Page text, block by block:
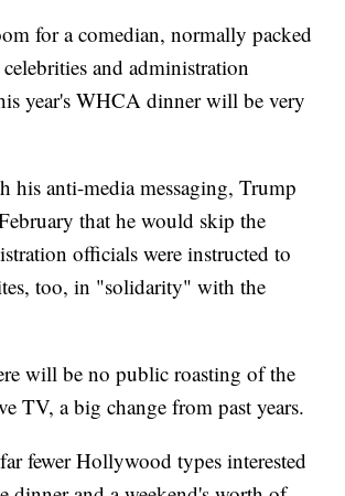
for a comedian, normally packed
and administration
year's WHCA dinner will be very
his anti-media messaging, Trump
that he would skip the
officials were instructed to
too, in "solidarity" with the
will be no public roasting of the
TV, a big change from past years.
fewer Hollywood types interested